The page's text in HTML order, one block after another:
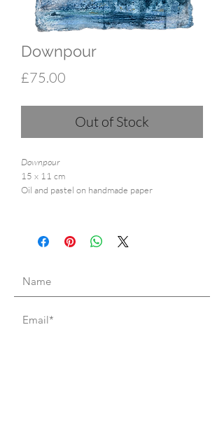
Downpour
£75.00
Out of Stock
Downpour
15 x 11 cm
Oil and pastel on handmade paper